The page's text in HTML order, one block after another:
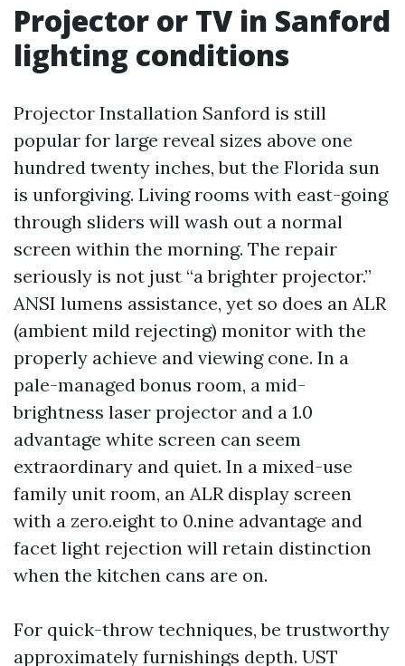
Projector or TV in Sanford
lighting conditions
Projector Installation Sanford is still
popular for large reveal sizes above one
hundred twenty inches, but the Florida sun
is unforgiving. Living rooms with east-going
through sliders will wash out a normal
screen within the morning. The repair
seriously is not just “a brighter projector.”
ANSI lumens assistance, yet so does an ALR
(ambient mild rejecting) monitor with the
properly achieve and viewing cone. In a
pale-managed bonus room, a mid-
brightness laser projector and a 1.0
advantage white screen can seem
extraordinary and quiet. In a mixed-use
family unit room, an ALR display screen
with a zero.eight to 0.nine advantage and
facet light rejection will retain distinction
when the kitchen cans are on.
For quick-throw techniques, be trustworthy
approximately furnishings depth. UST